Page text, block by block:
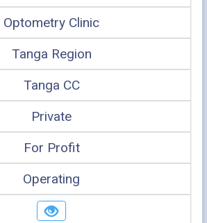
Optometry Clinic
Tanga Region
Tanga CC
Private
For Profit
Operating